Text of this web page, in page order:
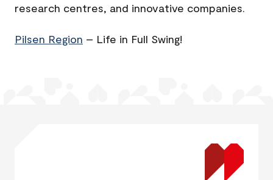
research centres, and innovative companies.
Pilsen Region – Life in Full Swing!